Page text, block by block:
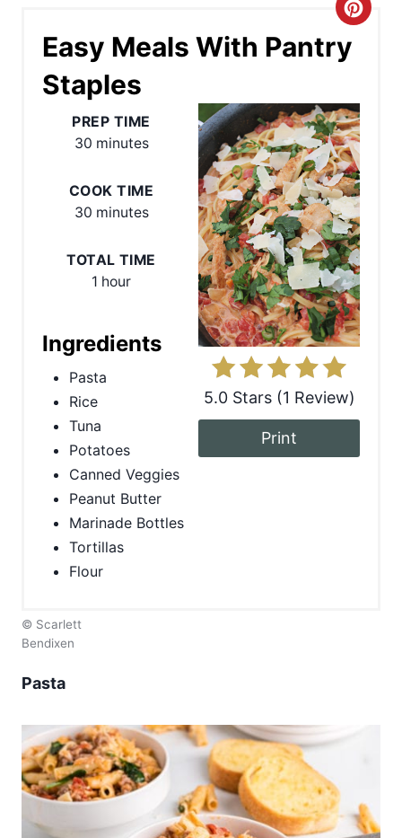
Easy Meals With Pantry
Staples
C
a
t
e
P
i
n
t
r
5.0 Stars(1 Review)
Print
PREP TIME
30 minutes
COOK TIME
30 minutes
TOTAL TIME
1 hour
Ingredients
Pasta
Rice
Tuna
Potatoes
Canned Veggies
Peanut Butter
Marinade Bottles
Tortillas
Flour
© Scarlett
Bendixen
Pasta